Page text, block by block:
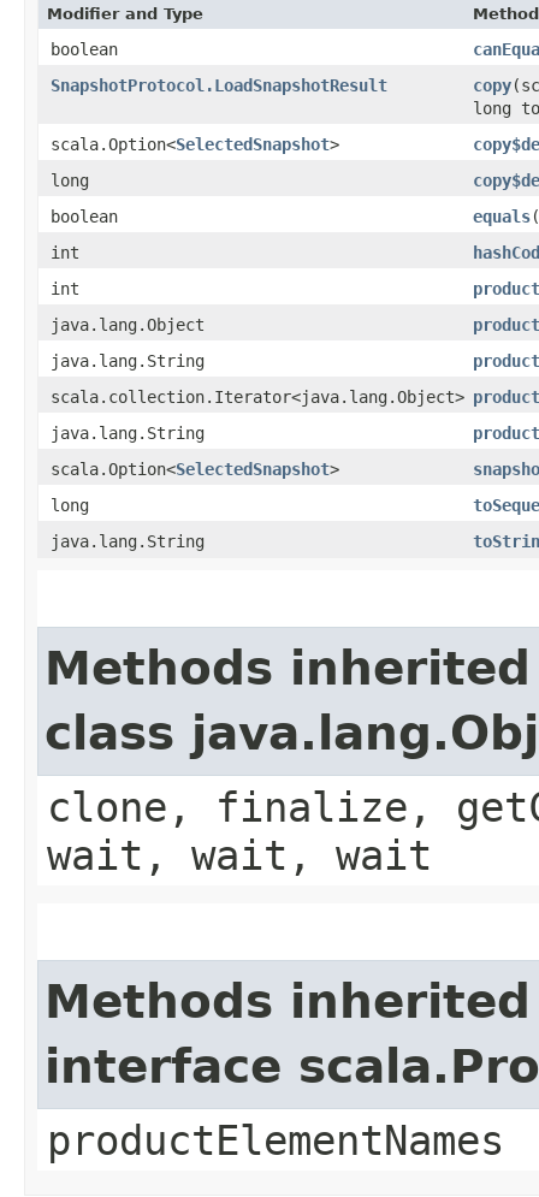
Modifier and Type Method
boolean
SnapshotProtocol.LoadSnapshotResult
copy
long
scala.Option<SelectedSnapshot>
long
boolean
equals
int
int
java.lang.Object
java.lang.String
scala.collection.Iterator<java.lang.Object>
java.lang.String
scala.Option<SelectedSnapshot>
long
java.lang.String
Methods
class
clone, finalize,
wait, wait, wait
Methods
interface
productElementNames